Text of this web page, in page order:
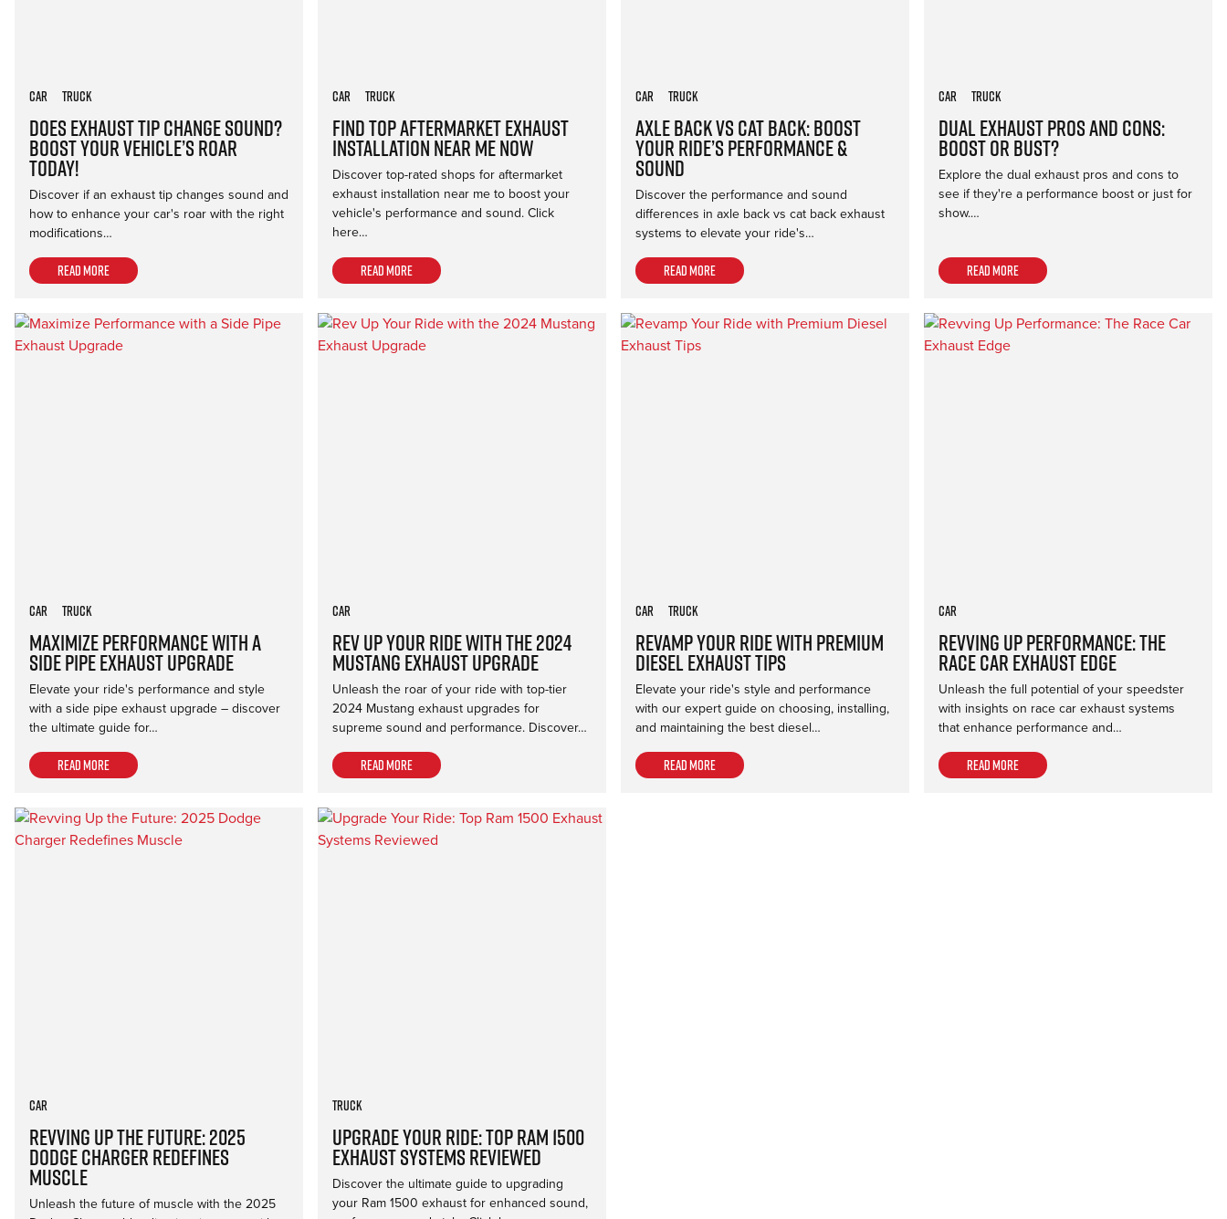
Does Exhaust Tip Change Sound?
Boost Your Vehicle’s Roar
Today!
Car Truck
Discover if an exhaust tip changes sound and
how to enhance your car's roar with the right
modifications…
Read more
Find Top Aftermarket Exhaust
Installation Near Me Now
Car Truck
Discover top-rated shops for aftermarket
exhaust installation near me to boost your
vehicle's performance and sound. Click
here…
Read more
Axle Back vs Cat Back: Boost
Your Ride’s Performance &
Sound
Car Truck
Discover the performance and sound
differences in axle back vs cat back exhaust
systems to elevate your ride's…
Read more
Dual Exhaust Pros and Cons:
Boost or Bust?
Car Truck
Explore the dual exhaust pros and cons to
see if they're a performance boost or just for
show.…
Read more
Maximize Performance with a
Side Pipe Exhaust Upgrade
Car Truck
Elevate your ride's performance and style
with a side pipe exhaust upgrade – discover
the ultimate guide for…
Read more
Rev Up Your Ride with the 2024
Mustang Exhaust Upgrade
Car
Unleash the roar of your ride with top-tier
2024 Mustang exhaust upgrades for
supreme sound and performance. Discover…
Read more
Revamp Your Ride with Premium
Diesel Exhaust Tips
Car Truck
Elevate your ride's style and performance
with our expert guide on choosing, installing,
and maintaining the best diesel…
Read more
Revving Up Performance: The
Race Car Exhaust Edge
Car
Unleash the full potential of your speedster
with insights on race car exhaust systems
that enhance performance and…
Read more
Revving Up the Future: 2025
Dodge Charger Redefines
Muscle
Car
Unleash the future of muscle with the 2025
Upgrade Your Ride: Top Ram 1500
Exhaust Systems Reviewed
Truck
Discover the ultimate guide to upgrading
your Ram 1500 exhaust for enhanced sound,